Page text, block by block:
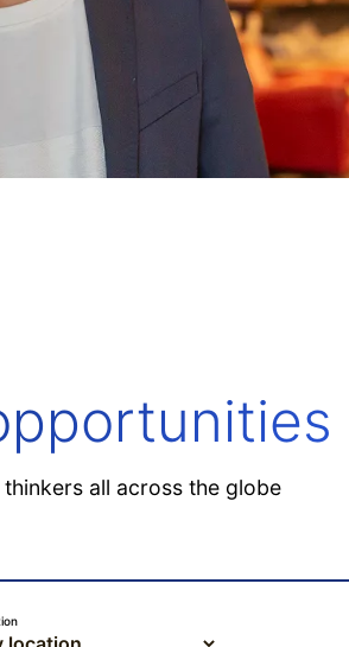
all across the globe